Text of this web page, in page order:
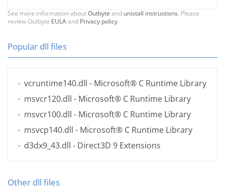
See more information aboutOutbyte and unistall instrustions. Please
review Outbyte EULAand Privacy policy
Popular dll files
vcruntime140.dll - Microsoft® C Runtime Library
msvcr120.dll - Microsoft® C Runtime Library
msvcr100.dll - Microsoft® C Runtime Library
msvcp140.dll - Microsoft® C Runtime Library
d3dx9_43.dll - Direct3D 9 Extensions
Other dll files